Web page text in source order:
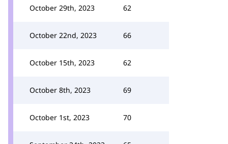
October 29th, 2023 62
October 22nd, 2023 66
October 15th, 2023 62
October 8th, 2023 69
October 1st, 2023 70